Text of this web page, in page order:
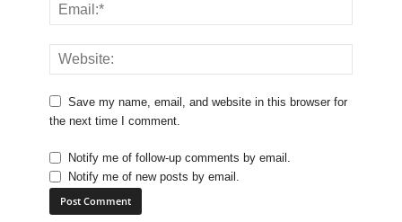
Save my name, email, and website in this browser for
the next time I comment.
Notify me of follow-up comments by email.
Notify me of new posts by email.